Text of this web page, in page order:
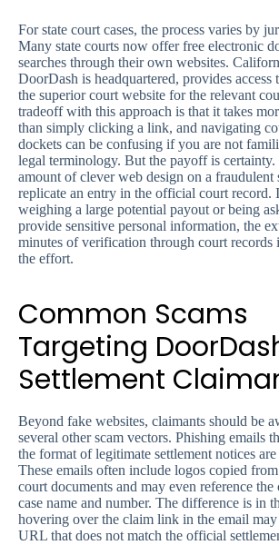
For state court cases, the process varies by
Many state courts now offer free electronic
searches through their own websites.
DoorDash is headquartered, provides access
the superior court website for the relevant
tradeoff with this approach is that it takes
than simply clicking a link, and navigating
dockets can be confusing if you are not
legal terminology. But the payoff is
amount of clever web design on a fraudulent
replicate an entry in the official court record.
weighing a large potential payout or being
provide sensitive personal information, the
minutes of verification through court records
the effort.
Common Scams
Targeting
Settlement
Beyond fake websites, claimants should be
several other scam vectors. Phishing emails
the format of legitimate settlement notices
These emails often include logos copied
court documents and may even reference the
case name and number. The difference is in
hovering over the claim link in the email may
URL that does not match the official